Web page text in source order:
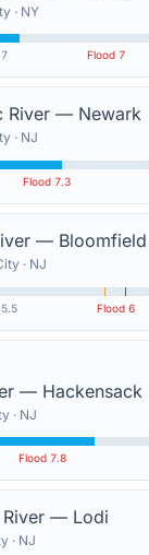
· NY
7 Flood 7
River — Newark
· NJ
Flood 7.3
— Bloomfield
· NJ
5.5 Flood6
— Hackensack
· NJ
Flood 7.8
River — Lodi
· NJ